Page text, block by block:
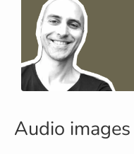
Audio images